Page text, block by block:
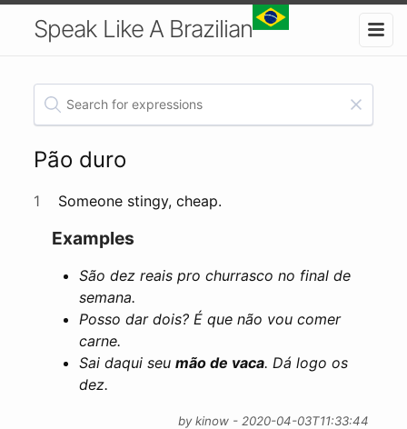
Speak Like A Brazilian
Pão duro
1 Someone stingy, cheap.
Examples
São dez reais pro churrasco no final de
semana.
Posso dar dois? É que não vou comer
carne.
Sai daqui seumão de vaca. Dá logo os
dez.
by kinow - 2020-04-03T11:33:44